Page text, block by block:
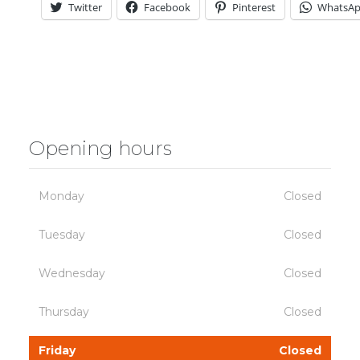
Twitter Facebook Pinterest
Opening hours
Monday Closed
Tuesday Closed
Wednesday Closed
Thursday Closed
Friday Closed